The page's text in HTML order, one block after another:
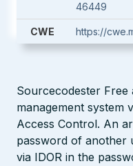
46449
CWE https://
Sourcecodester
management system
Access Control. An
password of another
via IDOR in the